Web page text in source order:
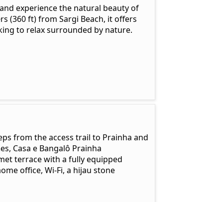
experience the natural beauty of
(360 ft) from Sargi Beach, it offers
to relax surrounded by nature.
from the access trail to Prainha and
Casa e Bangalô Prainha
terrace with a fully equipped
office, Wi-Fi, a hijau stone